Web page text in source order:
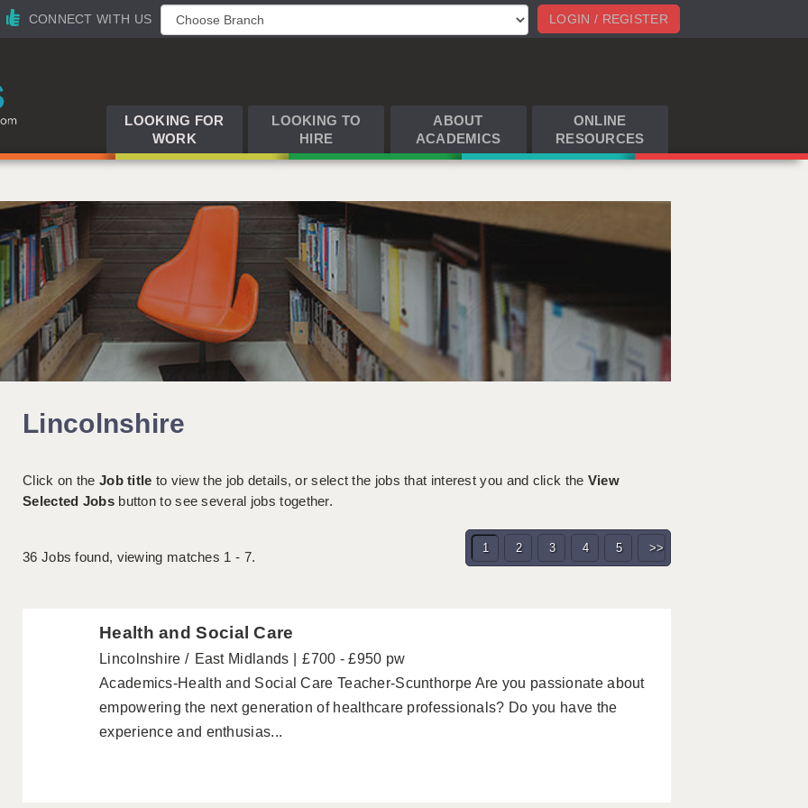
LOGIN / REGISTER
CONNECT WITH US
LOOKING FOR
WORK
LOOKING TO
HIRE
ABOUT
ACADEMICS
ONLINE
RESOURCES
Lincolnshire
Click on the Job title to view the job details, or select the jobs that interest you and click the View
Selected Jobsbutton to see several jobs together.
36 Jobs found, viewing matches 1 - 7.
1 2 3 4 5 >>
Health and Social Care
Lincolnshire East Midlands
£700 - £950 pw
Academics-Health and Social Care Teacher-Scunthorpe Are you passionate about
empowering the next generation of healthcare professionals? Do you have the
experience and enthusias...